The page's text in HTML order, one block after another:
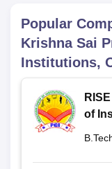
Popular
Krishna Sai
Institutions,
of